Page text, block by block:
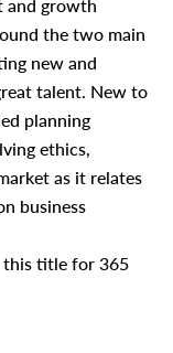
the two main
new and
talent. New to
planning
ethics,
as it relates
business
this title for 365